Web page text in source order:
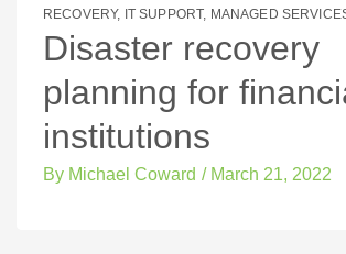
RECOVERY, IT SUPPORT, MANAGED
Disaster recovery
planning for
institutions
By Michael Coward / March 21, 2022